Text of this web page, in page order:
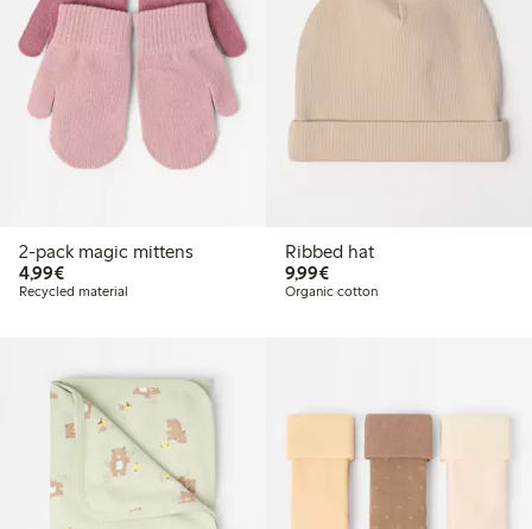
2-pack magic mittens
4,99€€4.99
Recycled material
Ribbed hat
9,99€€9.99
Organic cotton